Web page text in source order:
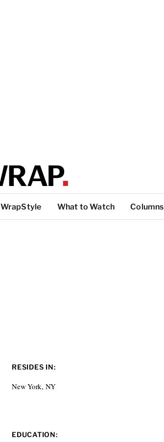
WrapStyle What to Watch Columns
RESIDES IN:
New York, NY
EDUCATION: